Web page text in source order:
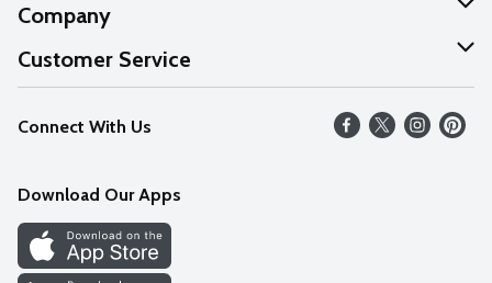
Company
About Us
Our Values
Careers
Discover
Find a Store
Customer Service
Help
FAQs
Connect With Us
Download Our Apps